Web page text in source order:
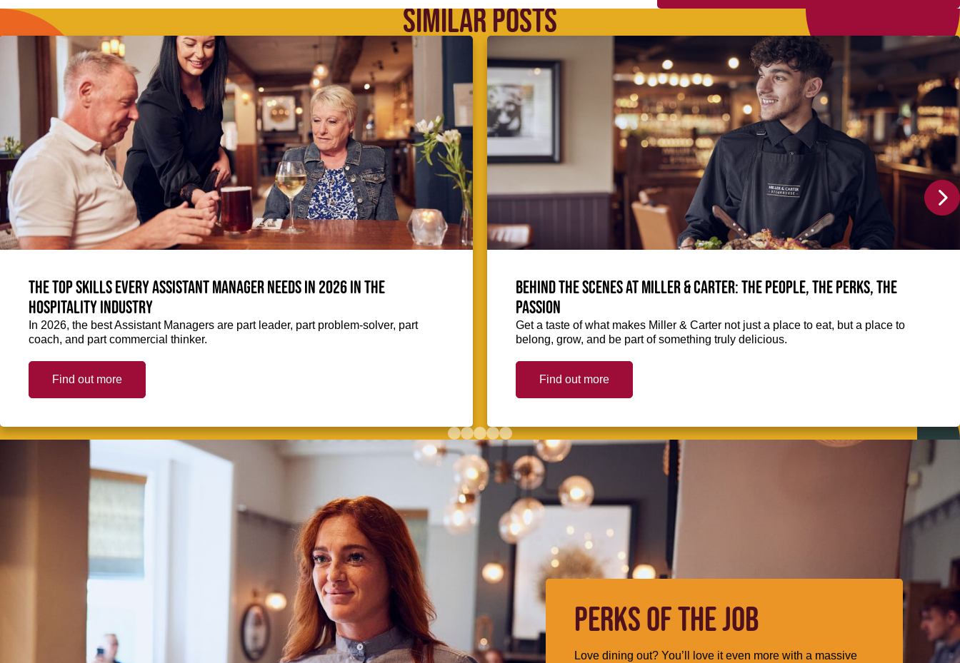
SIMILAR POSTS
The top skills every Assistant Manager needs in 2026 in the
hospitality industry
In 2026, the best Assistant Managers are part leader, part problem-solver, part
coach, and part commercial thinker.
Find out more
Behind the scenes at Miller & Carter: The people, the perks, the
passion
Get a taste of what makes Miller & Carter not just a place to eat, but a place to
belong, grow, and be part of something truly delicious.
Find out more
PERKS OF THE JOB
Love dining out? You’ll love it even more with a massive